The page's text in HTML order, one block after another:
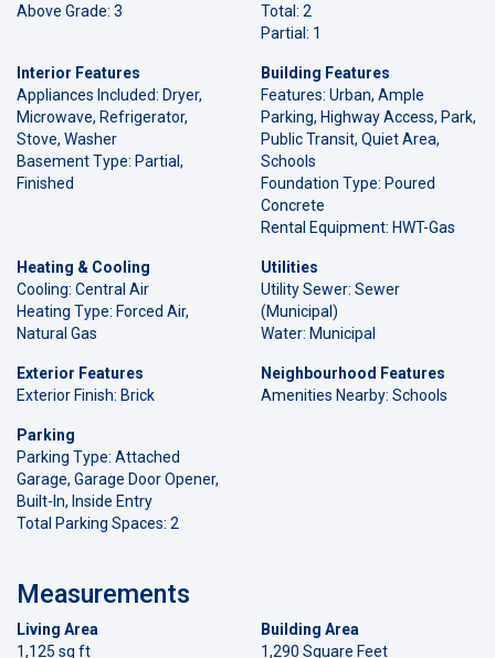
Above Grade: 3
Total: 2
Partial: 1
Interior Features
Appliances Included: Dryer,
Microwave, Refrigerator,
Stove, Washer
Basement Type: Partial,
Finished
Building Features
Features: Urban, Ample
Parking, Highway Access, Park,
Public Transit, Quiet Area,
Schools
Foundation Type: Poured
Concrete
Rental Equipment: HWT-Gas
Heating & Cooling
Cooling: Central Air
Heating Type: Forced Air,
Natural Gas
Utilities
Utility Sewer: Sewer
(Municipal)
Water: Municipal
Exterior Features
Exterior Finish: Brick
Neighbourhood Features
Amenities Nearby: Schools
Parking
Parking Type: Attached
Garage, Garage Door Opener,
Built-In, Inside Entry
Total Parking Spaces: 2
Measurements
Living Area
1,125 sq ft
Building Area
1,290 Square Feet